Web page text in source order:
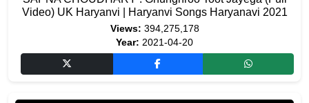
Video) UK Haryanvi | Haryanvi Songs Haryanavi 2021
Views: 394,275,178
Year: 2021-04-20